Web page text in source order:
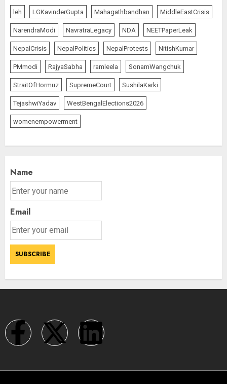
leh LGKavinderGupta Mahagathbandhan MiddleEastCrisis
NarendraModi NavratraLegacy NDA NEETPaperLeak
NepalCrisis NepalPolitics NepalProtests NitishKumar
PMmodi RajyaSabha ramleela SonamWangchuk
StraitOfHormuz SupremeCourt SushilaKarki
TejashwiYadav WestBengalElections2026
womenempowerment
Name
Email